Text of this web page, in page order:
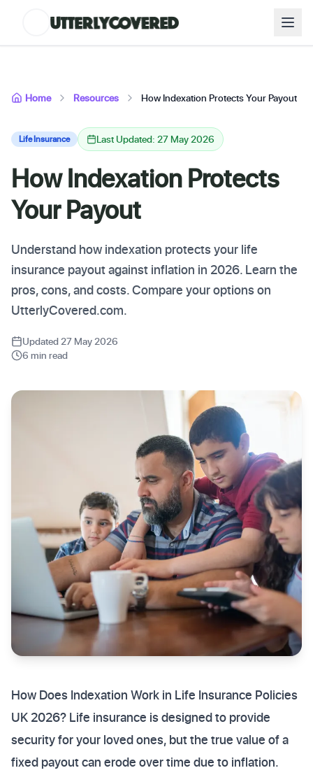
Home Resources How Indexation Protects Your Payout
Life Insurance Last Updated: 27 May 2026
How Indexation Protects
Your Payout
Understand how indexation protects your life
insurance payout against inflation in 2026. Learn the
pros, cons, and costs. Compare your options on
UtterlyCovered.com.
Updated 27 May 2026
6 min read
How Does Indexation Work in Life Insurance Policies
UK 2026? Life insurance is designed to provide
security for your loved ones, but the true value of a
fixed payout can erode over time due to inflation.